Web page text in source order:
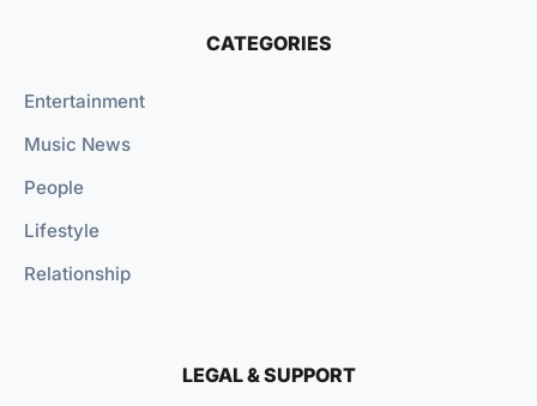
CATEGORIES
Entertainment
Music News
People
Lifestyle
Relationship
LEGAL & SUPPORT